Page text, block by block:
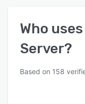
Who uses
Server?
Based on 158